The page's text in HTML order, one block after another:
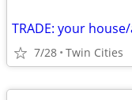
7/28 Twin Cities